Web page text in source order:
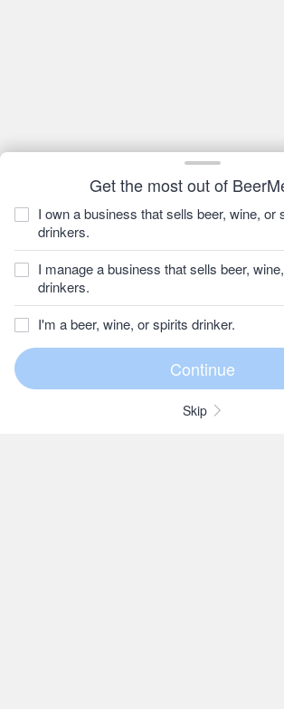
Get the most out of
I own a business that sells beer, wine, or
drinkers.
I manage a business that sells beer,
drinkers.
I'm a beer, wine, or spirits drinker.
Skip